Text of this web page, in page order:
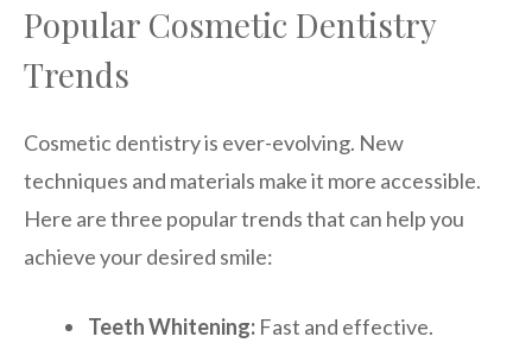
Popular Cosmetic Dentistry
Trends
Cosmetic dentistry is ever-evolving. New
techniques and materials make it more accessible.
Here are three popular trends that can help you
achieve your desired smile:
Teeth Whitening: Fast and effective.